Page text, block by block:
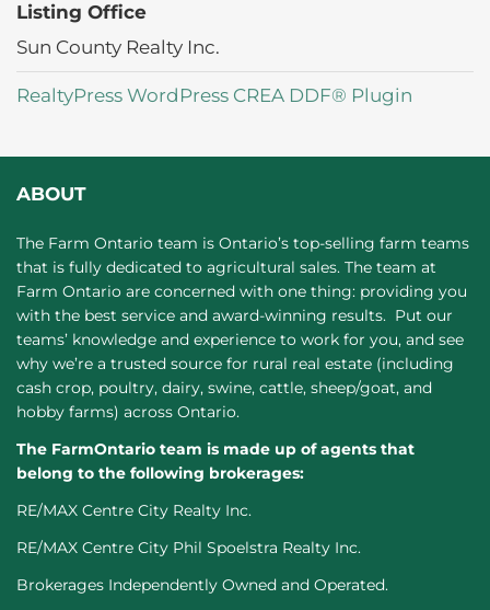
Listing Office
Sun County Realty Inc.
RealtyPress WordPress CREA DDF® Plugin
ABOUT
The Farm Ontario team is Ontario’s top-selling farm teams
that is fully dedicated to agricultural sales. The team at
Farm Ontario are concerned with one thing: providing you
with the best service and award-winning results. Put our
teams’ knowledge and experience to work for you, and see
why we’re a trusted source for rural real estate (including
cash crop, poultry, dairy, swine, cattle, sheep/goat, and
hobby farms) across Ontario.
The FarmOntario team is made up of agents that
belong to the following brokerages:
RE/MAX Centre City Realty Inc.
RE/MAX Centre City Phil Spoelstra Realty Inc.
Brokerages Independently Owned and Operated.